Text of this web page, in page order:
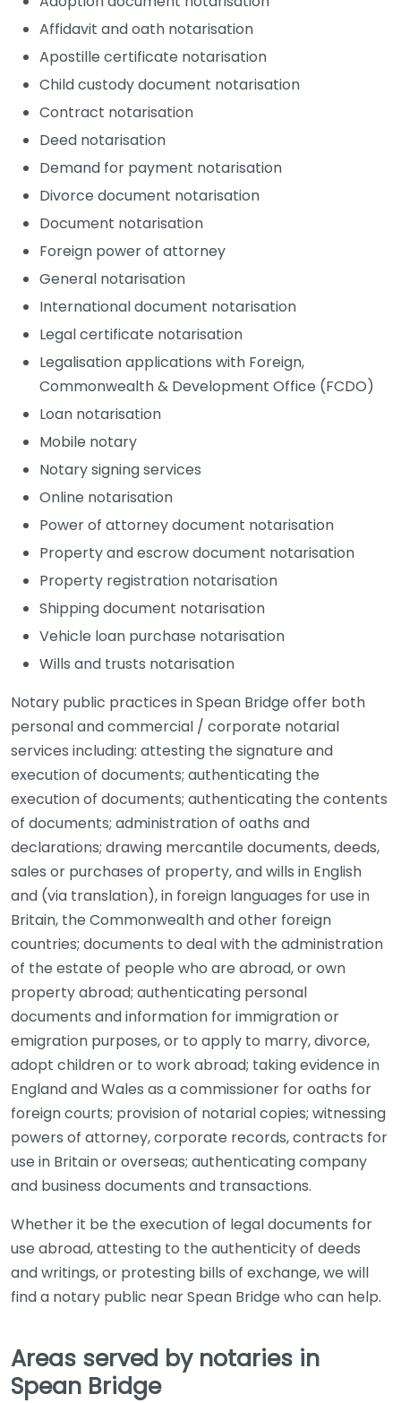
Affidavit and oath notarisation
Apostille certificate notarisation
Child custody document notarisation
Contract notarisation
Deed notarisation
Demand for payment notarisation
Divorce document notarisation
Document notarisation
Foreign power of attorney
General notarisation
International document notarisation
Legal certificate notarisation
Legalisation applications with Foreign,
Commonwealth & Development Office (FCDO)
Loan notarisation
Mobile notary
Notary signing services
Online notarisation
Power of attorney document notarisation
Property and escrow document notarisation
Property registration notarisation
Shipping document notarisation
Vehicle loan purchase notarisation
Wills and trusts notarisation
Notary public practices in Spean Bridge offer both
personal and commercial / corporate notarial
services including: attesting the signature and
execution of documents; authenticating the
execution of documents; authenticating the contents
of documents; administration of oaths and
declarations; drawing mercantile documents, deeds,
sales or purchases of property, and wills in English
and (via translation), in foreign languages for use in
Britain, the Commonwealth and other foreign
countries; documents to deal with the administration
of the estate of people who are abroad, or own
property abroad; authenticating personal
documents and information for immigration or
emigration purposes, or to apply to marry, divorce,
adopt children or to work abroad; taking evidence in
England and Wales as a commissioner for oaths for
foreign courts; provision of notarial copies; witnessing
powers of attorney, corporate records, contracts for
use in Britain or overseas; authenticating company
and business documents and transactions.
Whether it be the execution of legal documents for
use abroad, attesting to the authenticity of deeds
and writings, or protesting bills of exchange, we will
find a notary public near Spean Bridge who can help.
Areas served by notaries in
Spean Bridge